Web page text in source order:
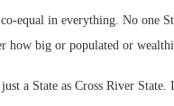
equal in everything. No one
how big or populated or
a State as Cross River